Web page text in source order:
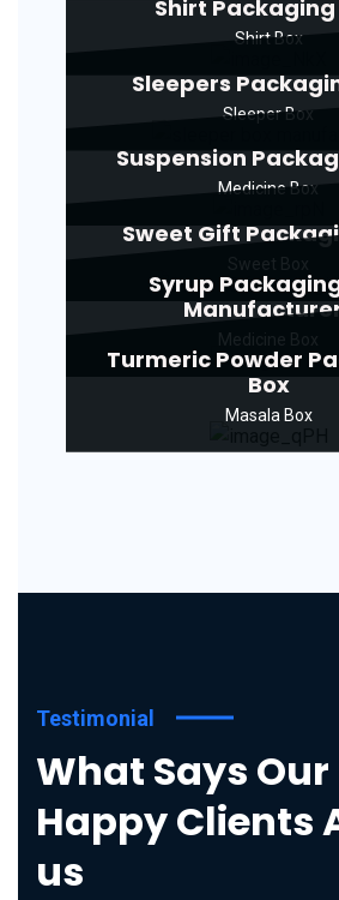
Shirt Packaging
Shirt Box
Sleepers
Sleeper Box
Suspension
Medicine Box
Sweet Gift
Syrup
Turmeric Powder
Box
Masala Box
Testimonial
What Says Our
Happy Clients
us